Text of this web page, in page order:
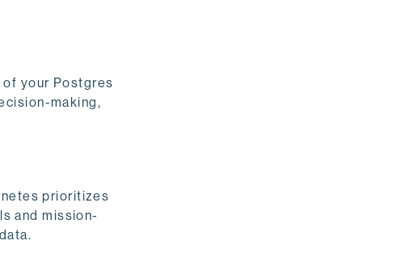
your Postgres
making,
prioritizes
and mission-